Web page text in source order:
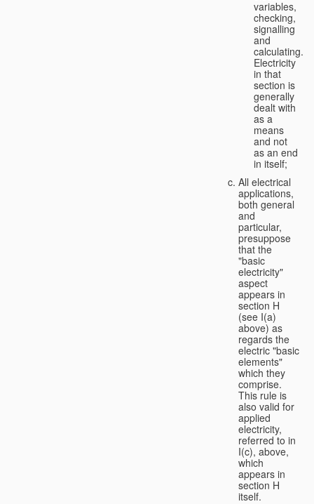
variables,
checking,
signalling
and
calculating.
Electricity
in that
section is
generally
dealt with
as a
means
and not
as an end
in itself;
All electrical
applications,
both general
and
particular,
presuppose
that the
"basic
electricity"
aspect
appears in
section H
(see I(a)
above) as
regards the
electric "basic
elements"
which they
comprise.
This rule is
also valid for
applied
electricity,
referred to in
I(c), above,
which
appears in
section H
itself.